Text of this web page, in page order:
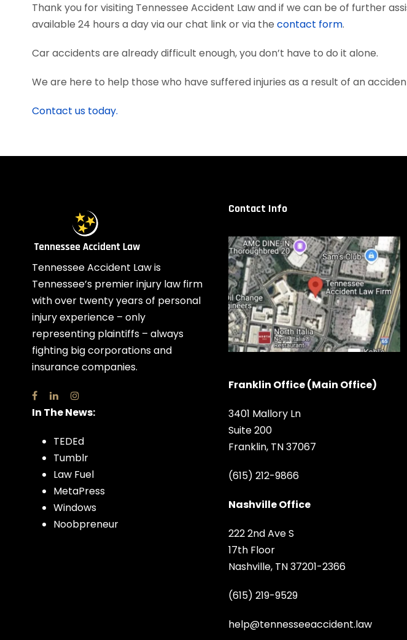
Thank you for visiting Tennessee Accident Law and if we can be of further
available 24 hours a day via our chat link or via the contact form.
Car accidents are already difficult enough, you don’t have to do it alone.
We are here to help those who have suffered injuries as a result of an
Contact us today.
Tennessee Accident Law is
Tennessee’s premier injury law firm
with over twenty years of personal
injury experience – only
representing plaintiffs – always
fighting big corporations and
insurance companies.
In The News:
TEDEd
Tumblr
Law Fuel
MetaPress
Windows
Noobpreneur
Contact Info
Franklin Office (Main Office)
3401 Mallory Ln
Suite 200
Franklin, TN 37067
(615) 212-9866
Nashville Office
222 2nd Ave S
17th Floor
Nashville, TN 37201-2366
(615) 219-9529
help@tennesseeaccident.law